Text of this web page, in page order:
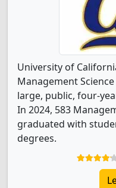
University of
Management
large, public, four-
In 2024, 583
graduated with
degrees.